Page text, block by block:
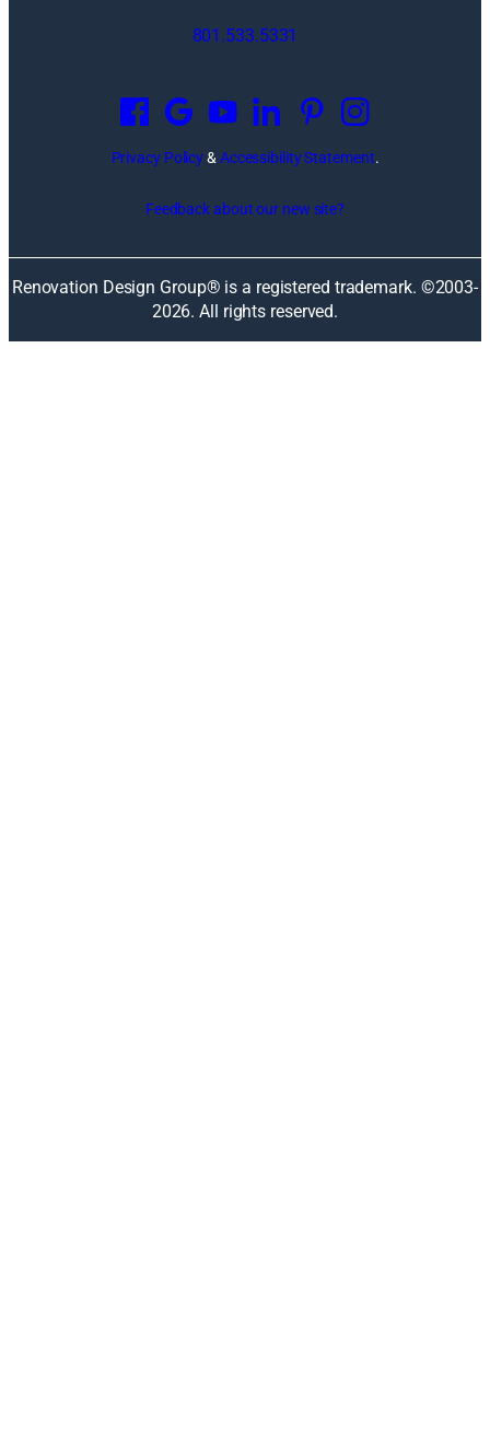
801.533.5331
p
e
n
n
e
w
w
Privacy Policy& Accessibility Statement.
Feedback about our new site?
Renovation Design Group® is a registered trademark. ©2003-
2026. All rights reserved.